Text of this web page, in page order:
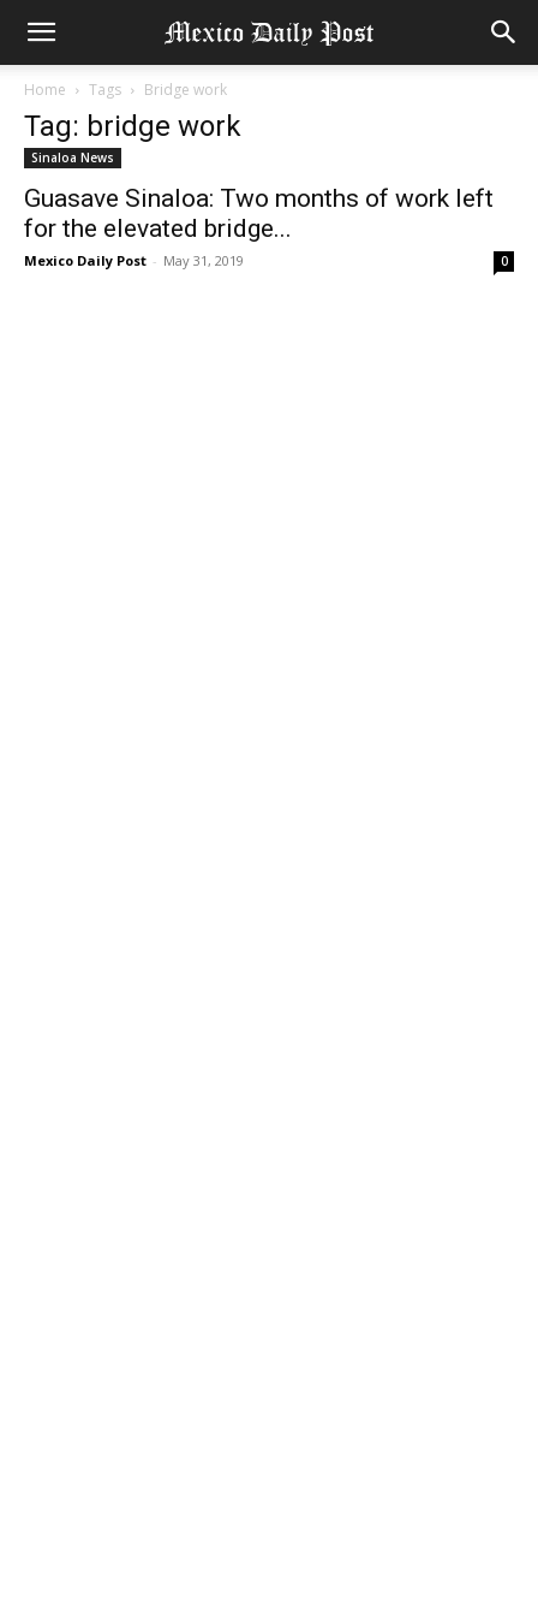
Home Tags Bridge work
Tag: bridge work
Sinaloa News
Guasave Sinaloa: Two months of work left
for the elevated bridge...
Mexico Daily Post - May 31, 2019 0